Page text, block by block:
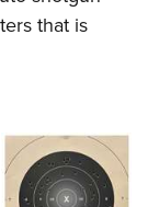
that is